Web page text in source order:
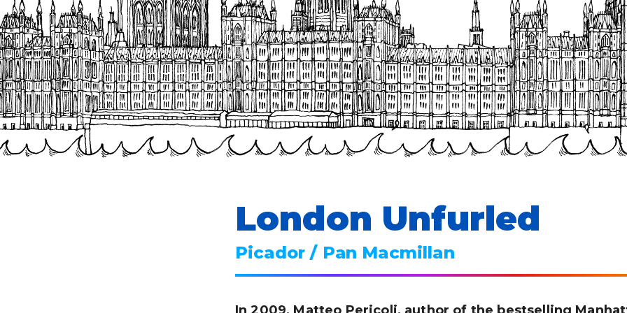
London Unfurled
Picador / Pan Macmillan